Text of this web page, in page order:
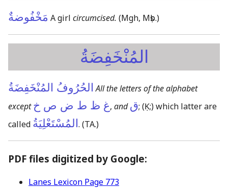
مَخْفُوضةٌ A girl circumcised. (Mgh, Mṣb.)
المُنْخَفِضَةُ
الحُرُوفُ المُنْخَفِضَةُ All the letters of the alphabet
except غ ظ ط ض ص خ, and ق; (Ḳ;)which latter are
called المُسْتَعْلِيَةُ. (TA.)
PDF files digitized by Google:
Lanes Lexicon Page 773